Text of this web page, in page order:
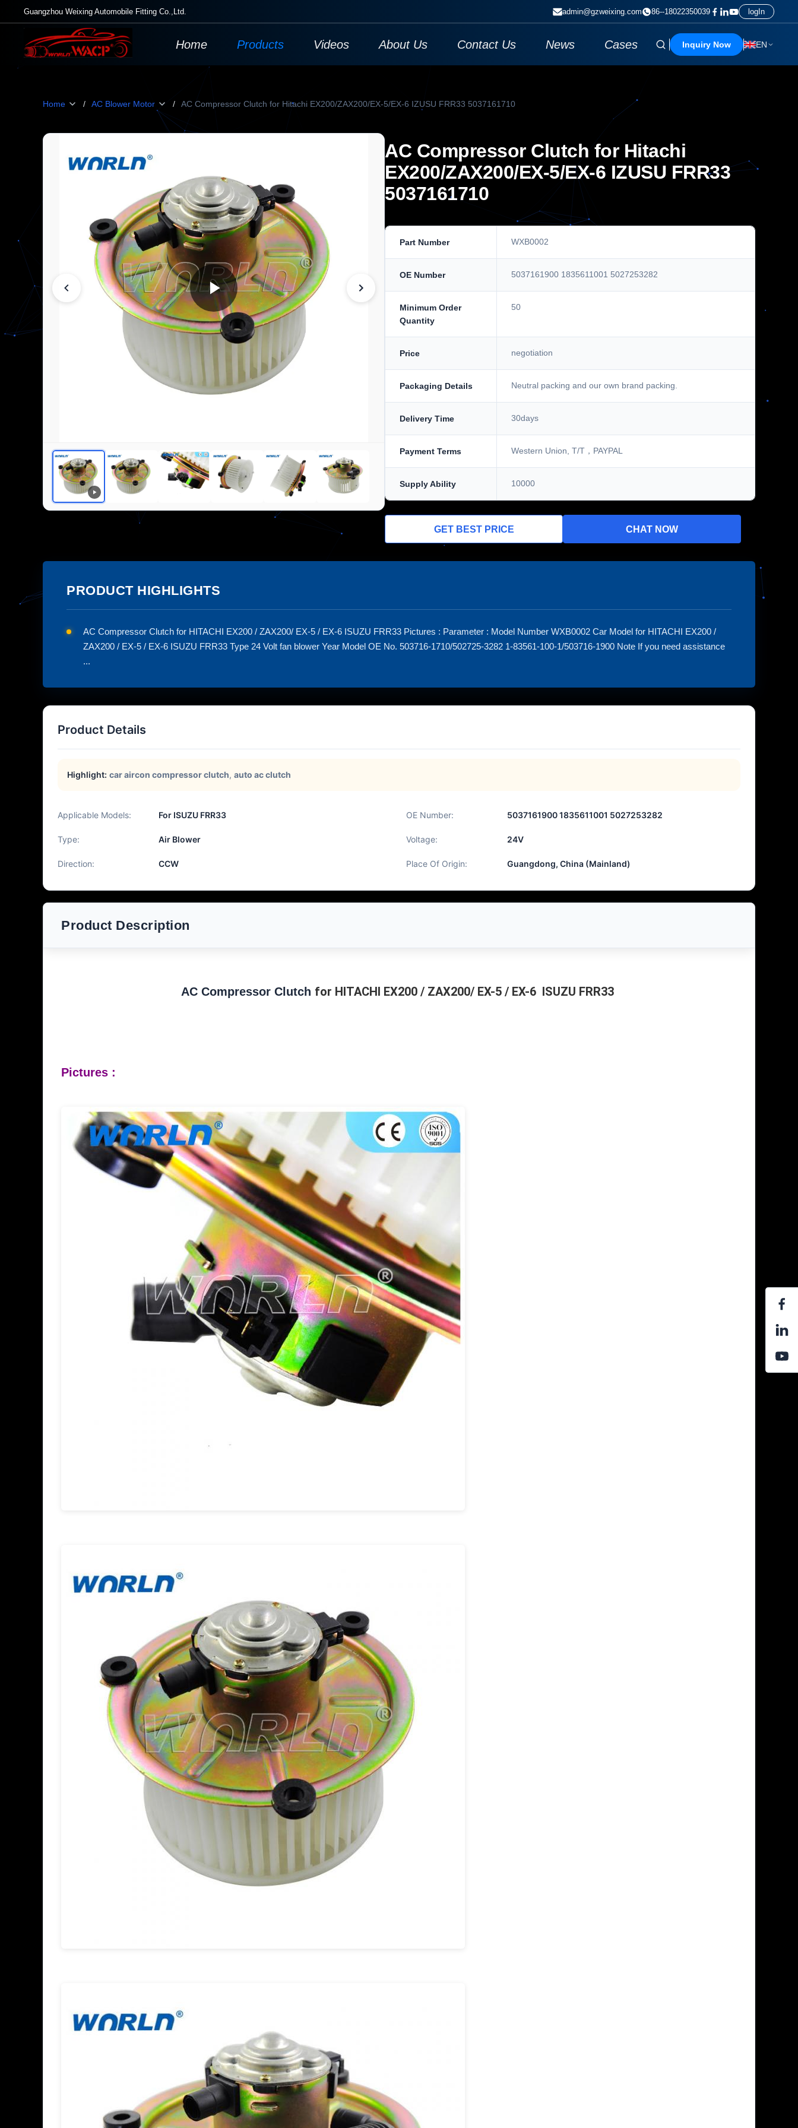
Guangzhou Weixing Automobile Fitting Co.,Ltd. admin@gzweixing.com 86--18022350039 logIn
Home Products Videos About Us Contact Us News Cases Inquiry Now EN
Home / AC Blower Motor / AC Compressor Clutch for Hitachi EX200/ZAX200/EX-5/EX-6 IZUSU FRR33 5037161710
AC Compressor Clutch for Hitachi
EX200/ZAX200/EX-5/EX-6 IZUSU FRR33
5037161710
Part Number WXB0002
OE Number 5037161900 1835611001 5027253282
Minimum Order
Quantity
50
Price negotiation
Packaging Details Neutral packing and our own brand packing.
Delivery Time 30days
Payment Terms Western Union, T/T，PAYPAL
Supply Ability 10000
GET BEST PRICE CHAT NOW
PRODUCT HIGHLIGHTS
AC Compressor Clutch for HITACHI EX200 / ZAX200/ EX-5 / EX-6 ISUZU FRR33 Pictures : Parameter : Model Number WXB0002 Car Model for HITACHI EX200 /
ZAX200 / EX-5 / EX-6 ISUZU FRR33 Type 24 Volt fan blower Year Model OE No. 503716-1710/502725-3282 1-83561-100-1/503716-1900 Note If you need assistance
...
Product Details
Highlight: car aircon compressor clutch, auto ac clutch
Applicable Models: For ISUZU FRR33 OE Number: 5037161900 1835611001 5027253282
Type: Air Blower Voltage: 24V
Direction: CCW Place Of Origin: Guangdong, China (Mainland)
Product Description
AC Compressor Clutch for HITACHI EX200 / ZAX200/ EX-5 / EX-6 ISUZU FRR33
Pictures :